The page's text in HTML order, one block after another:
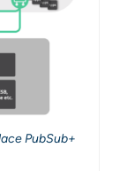
PubSub+